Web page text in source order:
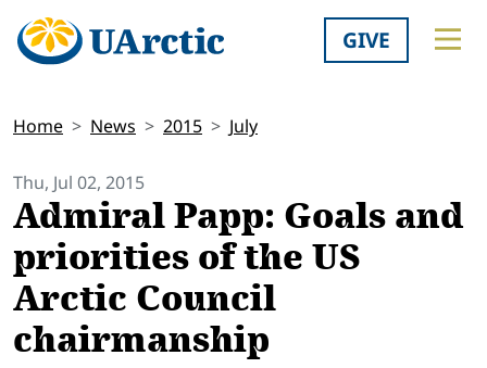
GIVE
Home News 2015 July
Thu, Jul 02, 2015
Admiral Papp: Goals and
priorities of the US
Arctic Council
chairmanship